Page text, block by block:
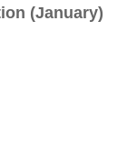
(January)